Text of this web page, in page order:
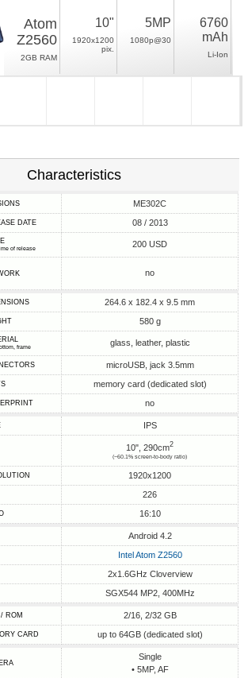
Atom
Z2560
2GB RAM
10"
1920x1200
pix.
5MP
1080p@30
6760
mAh
Li-Ion
Characteristics
ME302C
DATE 08 / 2013
of release 200 USD
no
264.6 x 182.4 x 9.5 mm
580 g
frame glass, leather, plastic
microUSB, jack 3.5mm
memory card (dedicated slot)
no
IPS
10", 290cm2
(~60.1% screen-to-body ratio)
1920x1200
226
16:10
Android 4.2
Intel Atom Z2560
2x1.6GHz Cloverview
SGX544 MP2, 400MHz
ROM 2/16, 2/32 GB
CARD up to 64GB (dedicated slot)
Single
• 5MP, AF